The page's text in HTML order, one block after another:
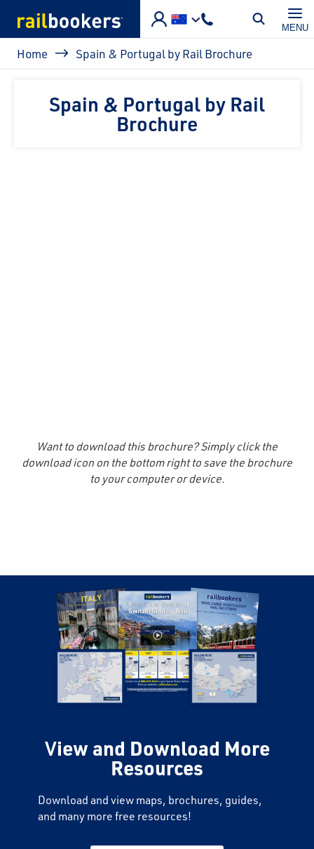
MENU
Breadcrumb
Home Spain & Portugal by Rail Brochure
Spain & Portugal by Rail
Brochure
Want to download this brochure? Simply click the
download icon on the bottom right to save the brochure
to your computer or device.
View and Download More
Resources
Download and view maps, brochures, guides,
and many more free resources!